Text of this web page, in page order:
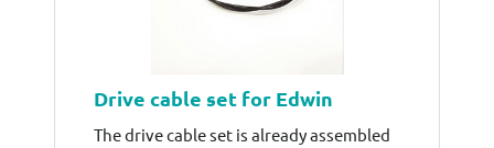
Drive cable set for Edwin
The drive cable set is already assembled